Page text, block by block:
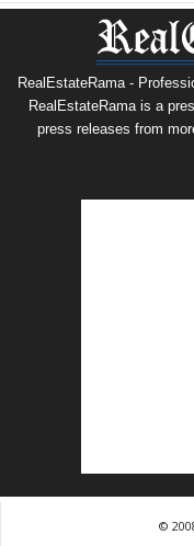
RealEstateRama -
RealEstateRama is a
press releases from
©